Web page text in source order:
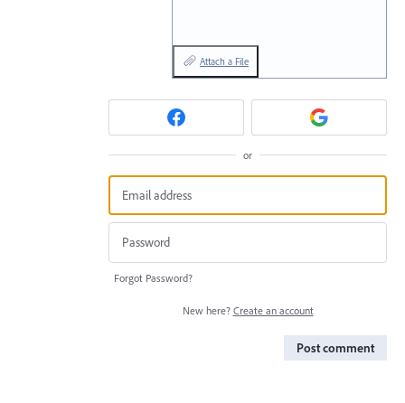
Attach a File
or
Forgot Password?
New here? Create an account
Post comment